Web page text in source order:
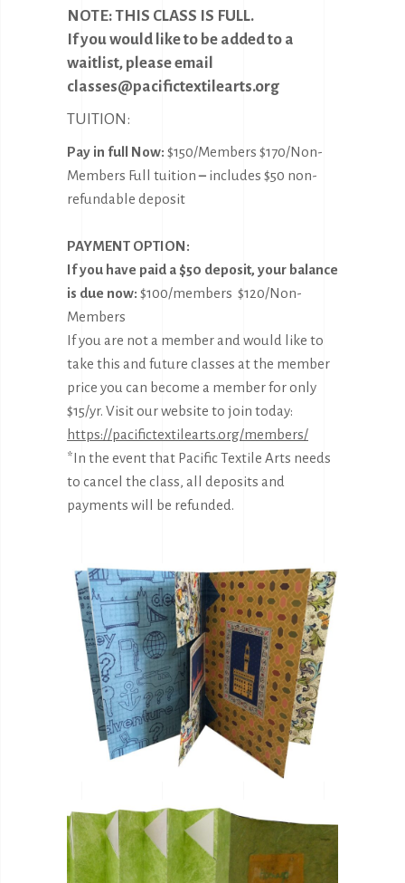
NOTE: THIS CLASS IS FULL.
If you would like to be added to a
waitlist, please email
classes@pacifictextilearts.org
TUITION:
Pay in full Now: $150/Members $170/Non-
Members Full tuition– includes $50 non-
refundable deposit
PAYMENT OPTION:
If you have paid a $50 deposit, your balance
is due now: $100/members $120/Non-
Members
If you are not a member and would like to
take this and future classes at the member
price you can become a member for only
$15/yr. Visit our website to join today:
https://pacifictextilearts.org/members/
*In the event that Pacific Textile Arts needs
to cancel the class, all deposits and
payments will be refunded.